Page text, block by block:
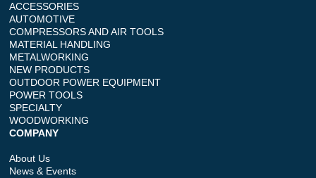
ACCESSORIES
AUTOMOTIVE
COMPRESSORS AND AIR TOOLS
MATERIAL HANDLING
METALWORKING
NEW PRODUCTS
OUTDOOR POWER EQUIPMENT
POWER TOOLS
SPECIALTY
WOODWORKING
COMPANY
About Us
News & Events